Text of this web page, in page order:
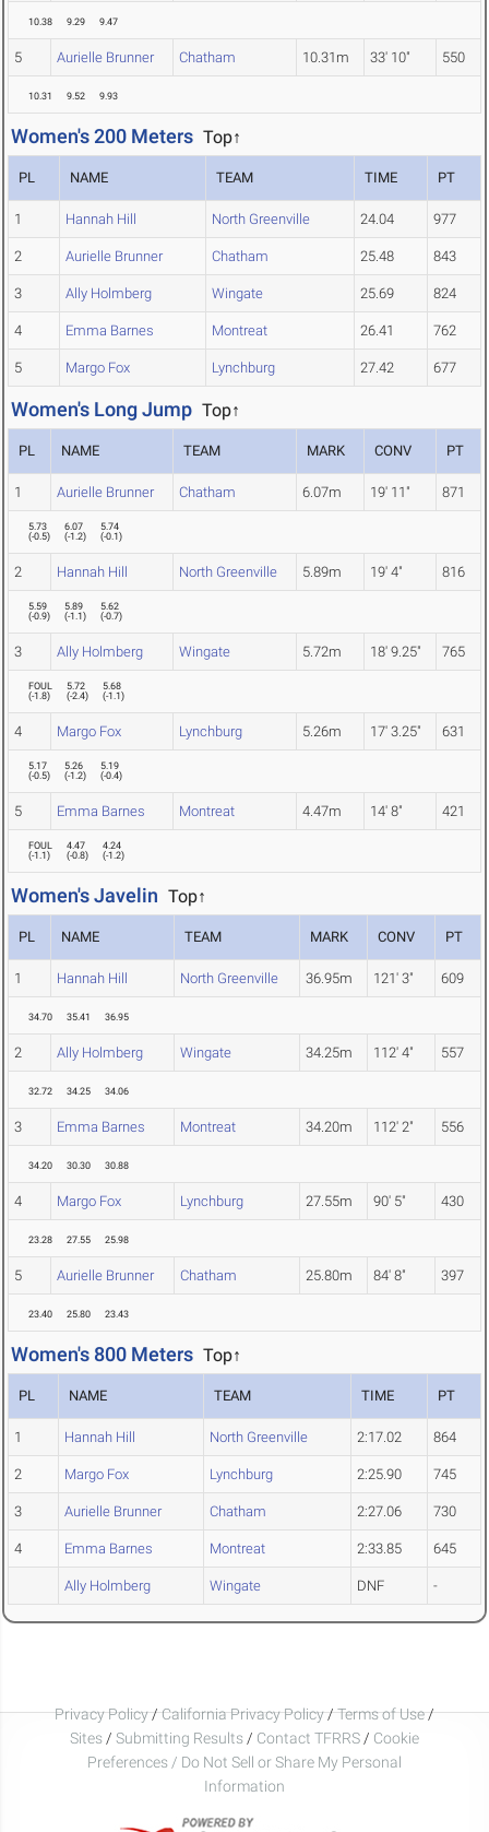
10.38 9.29 9.47
5 Aurielle Brunner Chatham 10.31m 33' 10" 550
10.31 9.52 9.93
Women's 200 Meters Top↑
PL NAME TEAM TIME PT
1 Hannah Hill North Greenville 24.04 977
2 Aurielle Brunner Chatham 25.48 843
3 Ally Holmberg Wingate 25.69 824
4 Emma Barnes Montreat 26.41 762
5 Margo Fox Lynchburg 27.42 677
Women's Long Jump Top↑
PL NAME TEAM MARK CONV PT
1 Aurielle Brunner Chatham 6.07m 19' 11" 871
5.73
(-0.5)
6.07
(-1.2)
5.74
(-0.1)
2 Hannah Hill North Greenville 5.89m 19' 4" 816
5.59
(-0.9)
5.89
(-1.1)
5.62
(-0.7)
3 Ally Holmberg Wingate 5.72m 18' 9.25" 765
FOUL
(-1.8)
5.72
(-2.4)
5.68
(-1.1)
4 Margo Fox Lynchburg 5.26m 17' 3.25" 631
5.17
(-0.5)
5.26
(-1.2)
5.19
(-0.4)
5 Emma Barnes Montreat 4.47m 14' 8" 421
FOUL
(-1.1)
4.47
(-0.8)
4.24
(-1.2)
Women's Javelin Top↑
PL NAME TEAM MARK CONV PT
1 Hannah Hill North Greenville 36.95m 121' 3" 609
34.70 35.41 36.95
2 Ally Holmberg Wingate 34.25m 112' 4" 557
32.72 34.25 34.06
3 Emma Barnes Montreat 34.20m 112' 2" 556
34.20 30.30 30.88
4 Margo Fox Lynchburg 27.55m 90' 5" 430
23.28 27.55 25.98
5 Aurielle Brunner Chatham 25.80m 84' 8" 397
23.40 25.80 23.43
Women's 800 Meters Top↑
PL NAME TEAM TIME PT
1 Hannah Hill North Greenville 2:17.02 864
2 Margo Fox Lynchburg 2:25.90 745
3 Aurielle Brunner Chatham 2:27.06 730
4 Emma Barnes Montreat 2:33.85 645
Ally Holmberg Wingate DNF -
Privacy Policy/California Privacy Policy/Terms of Use/
Sites / Submitting Results / Contact TFRRS / Cookie
Preferences / Do Not Sell or Share My Personal
Information